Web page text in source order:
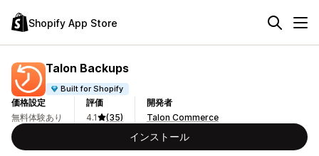
Shopify App Store
Talon Backups
Built for Shopify
価格設定
無料体験あり
評価
4.1
(35)
開発者
Talon Commerce
インストール